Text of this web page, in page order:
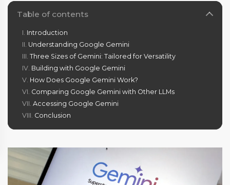
Table of contents
Introduction
Understanding Google Gemini
Three Sizes of Gemini: Tailored for Versatility
Building with Google Gemini
How Does Google Gemini Work?
Comparing Google Gemini with Other LLMs
Accessing Google Gemini
Conclusion